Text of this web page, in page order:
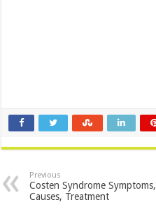
Previous
Costen Syndrome Symptoms,
Causes, Treatment